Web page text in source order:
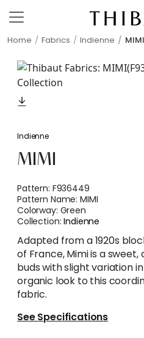
Home Fabrics Indienne MIMI
Indienne
MIMI
Pattern: F936449
Pattern Name:MIMI
Colorway: Green
Collection:Indienne
Adapted from a 1920s
of France, Mimi is a
buds with slight variation
organic look to this
fabric.
See Specifications